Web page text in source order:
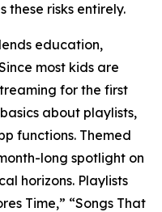
these risks entirely.
education,
most kids are
for the first
about playlists,
functions. Themed
long spotlight on
horizons. Playlists
Time,” “Songs That